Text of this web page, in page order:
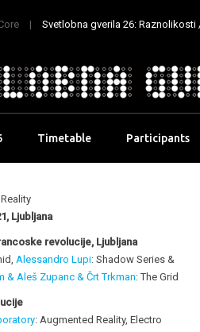
Svetlobna gverila 26: Raznolikosti
Timetable Participants
Ljubljana
revolucije, Ljubljana
Alessandro Lupi: Shadow Series &
& Aleš Zupanc & Črt Trkman: The Grid
: Augmented Reality, Electro